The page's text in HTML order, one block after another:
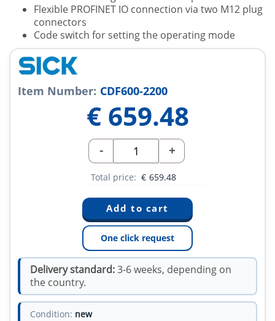
Flexible PROFINET IO connection via two M12 plug
connectors
Code switch for setting the operating mode
Item Number: CDF600-2200
€ 659.48
- +
Total price: € 659.48
One click request
Delivery standard:3-6 weeks, depending on
the country.
Condition: new